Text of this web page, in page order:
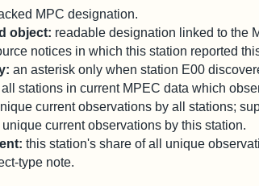
MPC designation.
object: readable designation linked to the
notices in which this station reported
an asterisk only when station E00
all stations in current MPEC data which
current observations by all stations;
unique current observations by this station.
this station's share of all unique
type note.